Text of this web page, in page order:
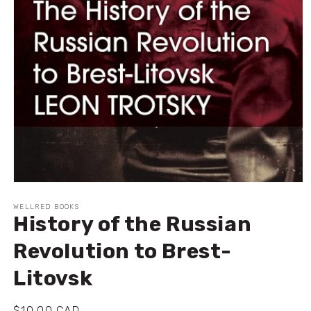
1
in
modal
WELLRED BOOKS
History of the Russian
Revolution to Brest-
Litovsk